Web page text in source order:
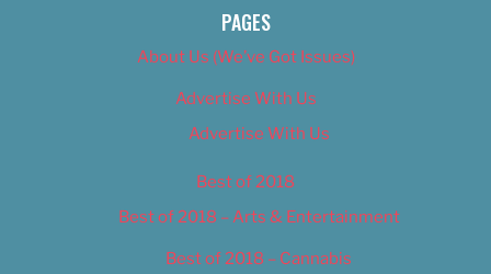
PAGES
About Us (We’ve Got Issues)
Advertise With Us
Advertise With Us
Best of 2018
Best of 2018 – Arts & Entertainment
Best of 2018 – Cannabis